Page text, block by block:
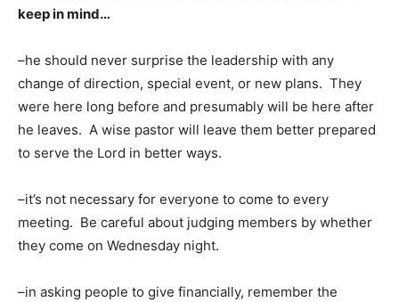
keep in mind…
–he should never surprise the leadership with any
change of direction, special event, or new plans. They
were here long before and presumably will be here after
he leaves. A wise pastor will leave them better prepared
to serve the Lord in better ways.
–it’s not necessary for everyone to come to every
meeting. Be careful about judging members by whether
they come on Wednesday night.
–in asking people to give financially, remember the